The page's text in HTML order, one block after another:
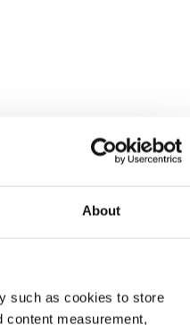
About
such as cookies to store
content measurement,